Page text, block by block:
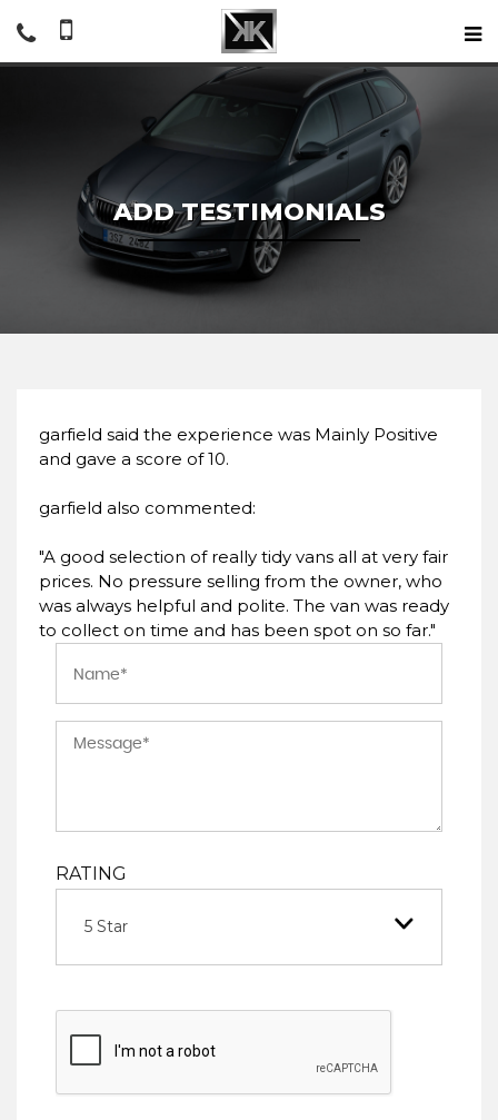
ADD TESTIMONIALS
garfield said the experience was Mainly Positive
and gave a score of 10.
garfield also commented:
"A good selection of really tidy vans all at very fair
prices. No pressure selling from the owner, who
was always helpful and polite. The van was ready
to collect on time and has been spot on so far."
RATING
5 Star